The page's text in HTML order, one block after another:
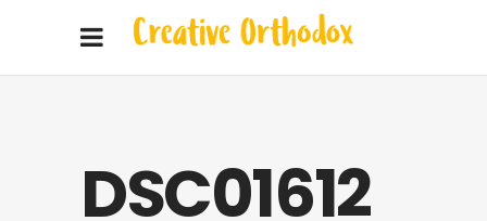
DSC01612